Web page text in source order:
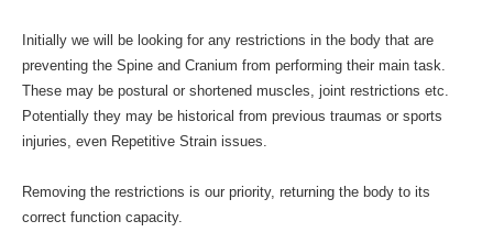
Initially we will be looking for any restrictions in the body that are
preventing the Spine and Cranium from performing their main task.
These may be postural or shortened muscles, joint restrictions etc.
Potentially they may be historical from previous traumas or sports
injuries, even Repetitive Strain issues.
Removing the restrictions is our priority, returning the body to its
correct function capacity.